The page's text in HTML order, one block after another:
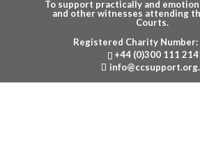
To support practically and
and other witnesses attending
Courts.
Registered Charity
+44 (0)300 111